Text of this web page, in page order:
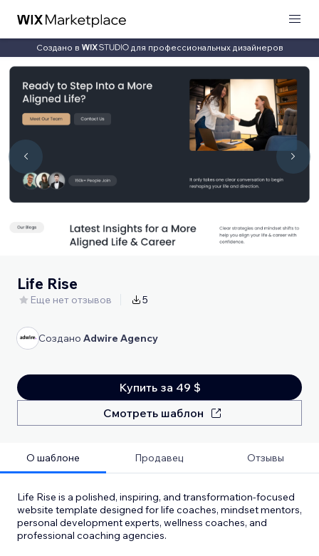
Создано в для профессиональных дизайнеров
Life Rise
Еще нет отзывов 5
Создано Adwire Agency
Купить за 49 $
Смотреть шаблон
О шаблоне Продавец Отзывы
Life Rise is a polished, inspiring, and transformation-focused
website template designed for life coaches, mindset mentors,
personal development experts, wellness coaches, and
professional coaching agencies.